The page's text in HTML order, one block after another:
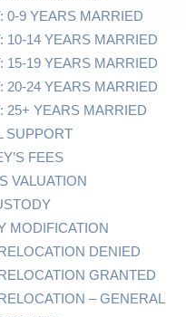
0-9 YEARS MARRIED
10-14 YEARS MARRIED
15-19 YEARS MARRIED
20-24 YEARS MARRIED
25+ YEARS MARRIED
SUPPORT
FEES
VALUATION
MODIFICATION
DENIED
GRANTED
– GENERAL